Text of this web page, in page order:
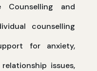
Counselling and
counselling
for anxiety,
issues,